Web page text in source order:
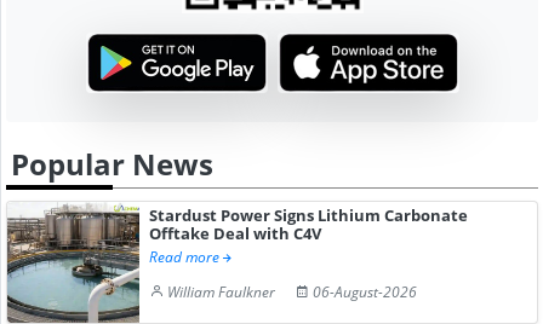
Popular News
Stardust Power Signs Lithium Carbonate
Offtake Deal with C4V
Read more
William Faulkner
06-August-2026